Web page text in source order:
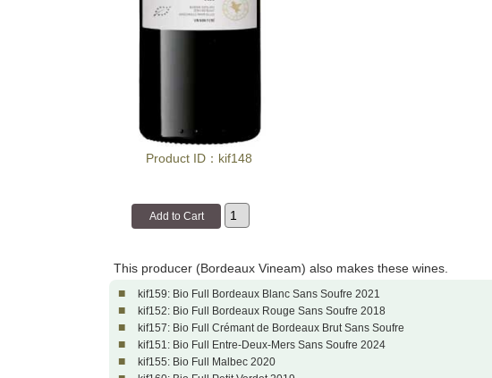
Product ID：kif148
This producer (Bordeaux Vineam) also makes these wines.
■ kif159: Bio Full Bordeaux Blanc Sans Soufre 2021
■ kif152: Bio Full Bordeaux Rouge Sans Soufre 2018
■ kif157: Bio Full Crémant de Bordeaux Brut Sans Soufre
■ kif151: Bio Full Entre-Deux-Mers Sans Soufre 2024
■ kif155: Bio Full Malbec 2020